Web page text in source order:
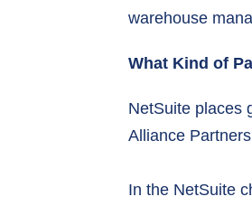
warehouse
What Kind of
NetSuite places
Alliance
In the NetSuite